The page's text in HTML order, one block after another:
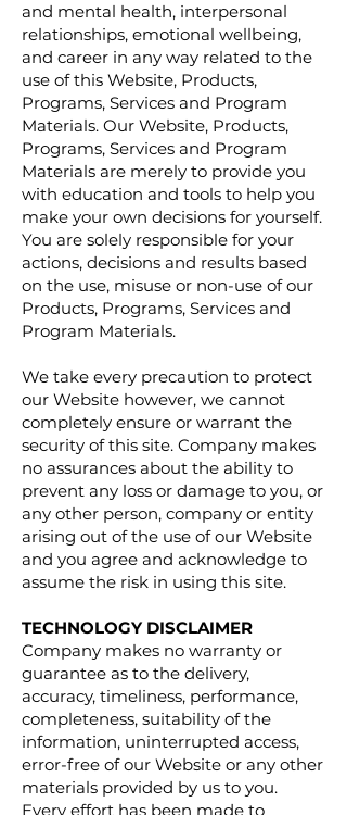
and mental health, interpersonal
relationships, emotional wellbeing,
and career in any way related to the
use of this Website, Products,
Programs, Services and Program
Materials. Our Website, Products,
Programs, Services and Program
Materials are merely to provide you
with education and tools to help you
make your own decisions for yourself.
You are solely responsible for your
actions, decisions and results based
on the use, misuse or non-use of our
Products, Programs, Services and
Program Materials.
We take every precaution to protect
our Website however, we cannot
completely ensure or warrant the
security of this site. Company makes
no assurances about the ability to
prevent any loss or damage to you, or
any other person, company or entity
arising out of the use of our Website
and you agree and acknowledge to
assume the risk in using this site.
TECHNOLOGY DISCLAIMER
Company makes no warranty or
guarantee as to the delivery,
accuracy, timeliness, performance,
completeness, suitability of the
information, uninterrupted access,
error-free of our Website or any other
materials provided by us to you.
Every effort has been made to